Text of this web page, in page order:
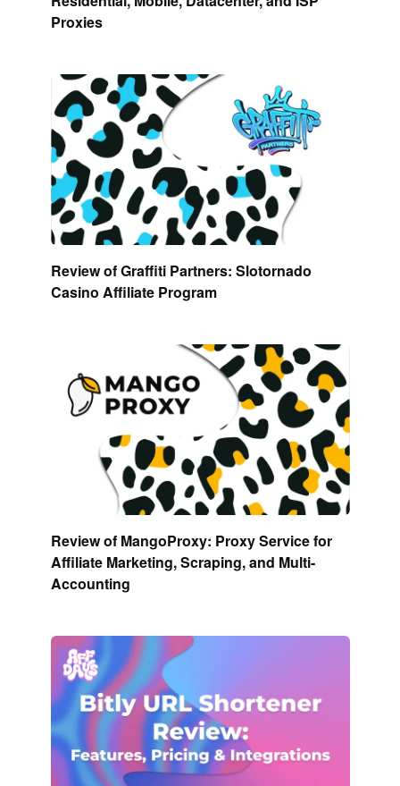
Proxies
Review of Graffiti Partners: Slotornado
Casino Affiliate Program
Review of MangoProxy: Proxy Service for
Affiliate Marketing, Scraping, and Multi-
Accounting